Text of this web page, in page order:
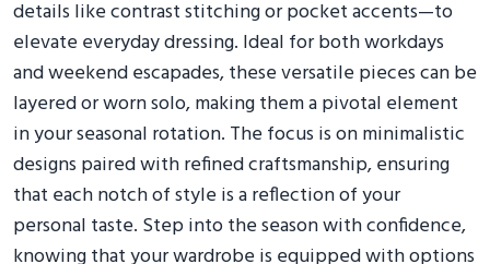
details like contrast stitching or pocket accents—to
elevate everyday dressing. Ideal for both workdays
and weekend escapades, these versatile pieces can be
layered or worn solo, making them a pivotal element
in your seasonal rotation. The focus is on minimalistic
designs paired with refined craftsmanship, ensuring
that each notch of style is a reflection of your
personal taste. Step into the season with confidence,
knowing that your wardrobe is equipped with options